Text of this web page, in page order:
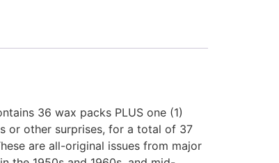
36 wax packs PLUS one (1)
or other surprises, for a total of 37
are all-original issues from major